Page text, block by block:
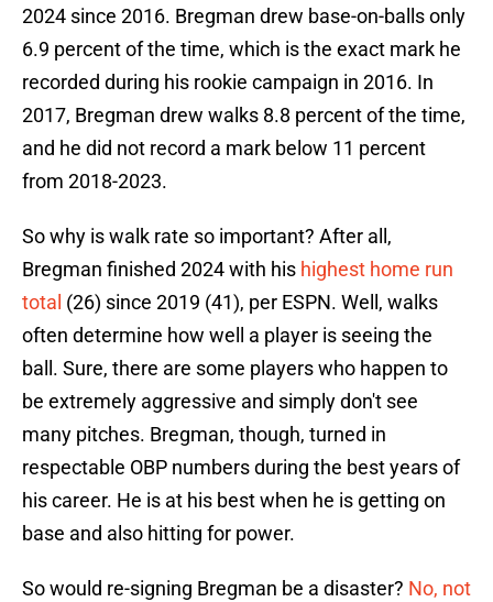
2024 since 2016. Bregman drew base-on-balls only
6.9 percent of the time, which is the exact mark he
recorded during his rookie campaign in 2016. In
2017, Bregman drew walks 8.8 percent of the time,
and he did not record a mark below 11 percent
from 2018-2023.
So why is walk rate so important? After all,
Bregman finished 2024 with his highest home run
total (26) since 2019 (41), per ESPN. Well, walks
often determine how well a player is seeing the
ball. Sure, there are some players who happen to
be extremely aggressive and simply don't see
many pitches. Bregman, though, turned in
respectable OBP numbers during the best years of
his career. He is at his best when he is getting on
base and also hitting for power.
So would re-signing Bregman be a disaster? No, not